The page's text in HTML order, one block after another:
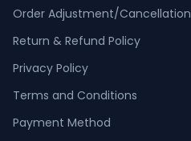
Order Adjustment/Cancellation
Return & Refund Policy
Privacy Policy
Terms and Conditions
Payment Method